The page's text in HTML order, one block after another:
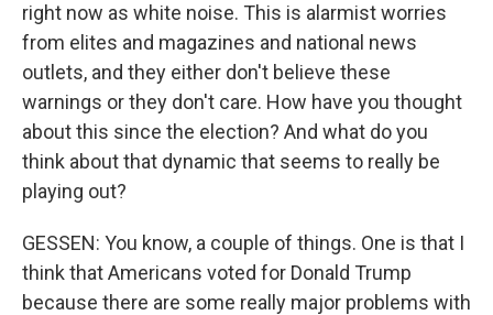
right now as white noise. This is alarmist worries
from elites and magazines and national news
outlets, and they either don't believe these
warnings or they don't care. How have you thought
about this since the election? And what do you
think about that dynamic that seems to really be
playing out?
GESSEN: You know, a couple of things. One is that I
think that Americans voted for Donald Trump
because there are some really major problems with